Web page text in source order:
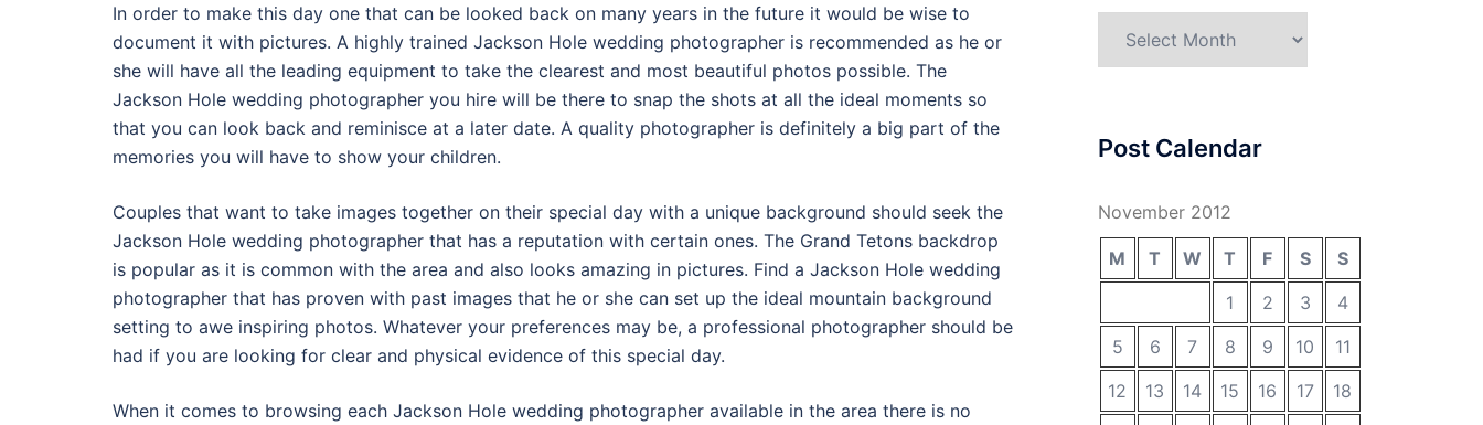
In order to make this day one that can be looked back on many years in the future it would be wise to
document it with pictures. A highly trained Jackson Hole wedding photographer is recommended as he or
she will have all the leading equipment to take the clearest and most beautiful photos possible. The
Jackson Hole wedding photographer you hire will be there to snap the shots at all the ideal moments so
that you can look back and reminisce at a later date. A quality photographer is definitely a big part of the
memories you will have to show your children.
Couples that want to take images together on their special day with a unique background should seek the
Jackson Hole wedding photographer that has a reputation with certain ones. The Grand Tetons backdrop
is popular as it is common with the area and also looks amazing in pictures. Find a Jackson Hole wedding
photographer that has proven with past images that he or she can set up the ideal mountain background
setting to awe inspiring photos. Whatever your preferences may be, a professional photographer should be
had if you are looking for clear and physical evidence of this special day.
When it comes to browsing each Jackson Hole wedding photographer available in the area there is no
Post Calendar
November 2012
M T W T F S
S
1
2 3
4
5
6 7 8 9 10
11
12
13 14 15 16 17
18